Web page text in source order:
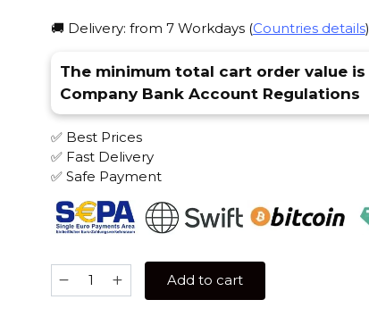
🚚 Delivery: from 7 Workdays (Countries details)
The minimum total cart order value is
Company Bank Account Regulations
✅ Best Prices
✅ Fast Delivery
✅ Safe Payment
Bonche
60
Add to cart